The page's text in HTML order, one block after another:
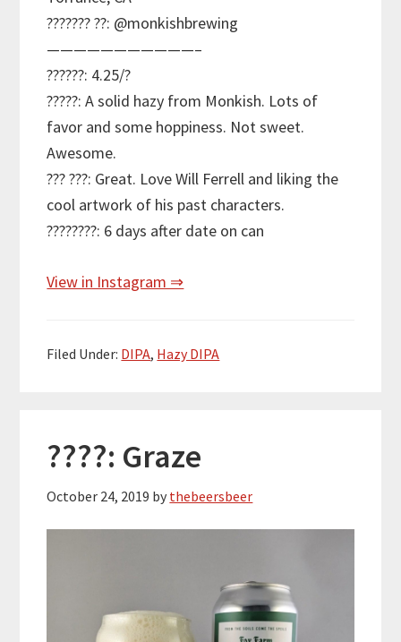
??????? ??: @monkishbrewing
———————————–
??????: 4.25/?
?????: A solid hazy from Monkish. Lots of
favor and some hoppiness. Not sweet.
Awesome.
??? ???: Great. Love Will Ferrell and liking the
cool artwork of his past characters.
????????: 6 days after date on can
View in Instagram ⇒
Filed Under: DIPA, Hazy DIPA
????: Graze
October 24, 2019 by thebeersbeer